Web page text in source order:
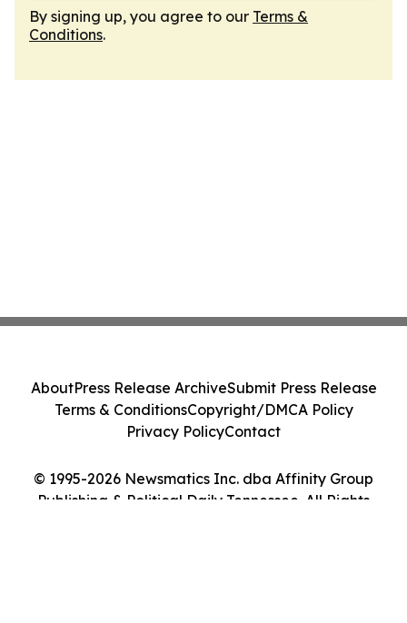
By signing up, you agree to our Terms &
Conditions.
© 1995-2026 Newsmatics Inc. dba Affinity Group
Publishing & Political Daily Tennessee. All Rights
AboutPress Release ArchiveSubmit Press Release
Terms & ConditionsCopyright/DMCA Policy
Privacy PolicyContact